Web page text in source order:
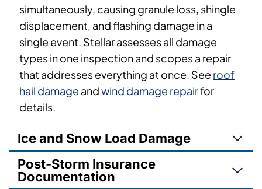
simultaneously, causing granule loss, shingle
displacement, and flashing damage in a
single event. Stellar assesses all damage
types in one inspection and scopes a repair
that addresses everything at once. See roof
hail damage andwind damage repairfor
details.
Ice and Snow Load Damage
Post-Storm Insurance
Documentation